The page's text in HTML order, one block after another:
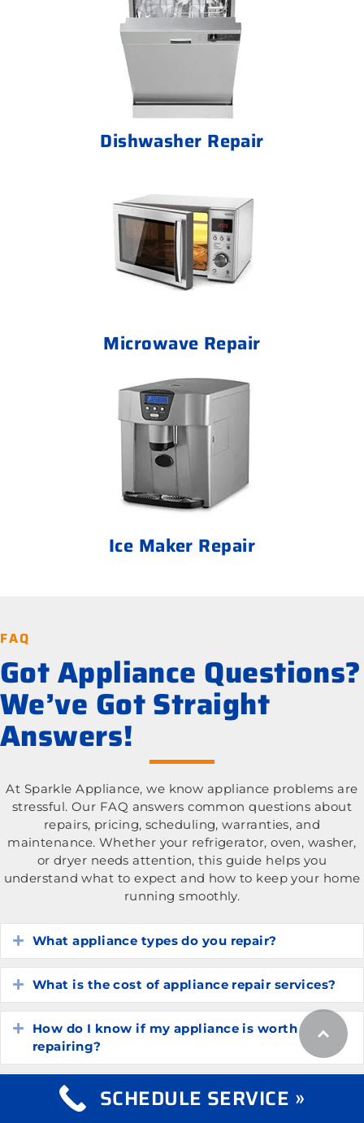
Dishwasher Repair
Microwave Repair
Ice Maker Repair
FAQ
Got Appliance Questions?
We’ve Got Straight
Answers!
At Sparkle Appliance, we know appliance problems are
stressful. Our FAQ answers common questions about
repairs, pricing, scheduling, warranties, and
maintenance. Whether your refrigerator, oven, washer,
or dryer needs attention, this guide helps you
understand what to expect and how to keep your home
running smoothly.
Expand
What appliance types do you repair?
Expand
What is the cost of appliance repair services?
Expand
How do I know if my appliance is worth
repairing?
Expand
How long do common household appliances
typically last?SCHEDULE SERVICE »